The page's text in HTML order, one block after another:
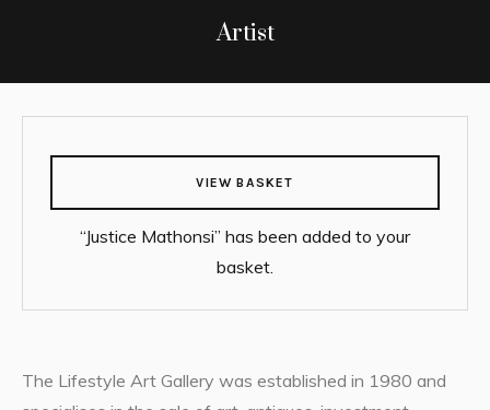
Artist
VIEW BASKET
“Justice Mathonsi” has been added to your
basket.
The Lifestyle Art Gallery was established in 1980 and